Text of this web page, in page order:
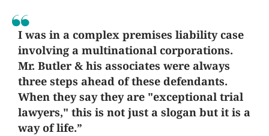
I was in a complex premises liability case
involving a multinational corporations.
Mr. Butler & his associates were always
three steps ahead of these defendants.
When they say they are "exceptional trial
lawyers," this is not just a slogan but it is a
way of life.”